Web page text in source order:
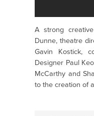
A strong
Dunne, theatre
Gavin Kostick,
Designer Paul
McCarthy and
to the creation of